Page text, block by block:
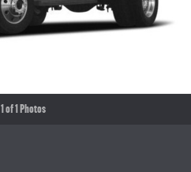
1 of 1 Photos